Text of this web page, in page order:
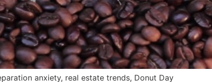
anxiety, real estate trends, Donut Day